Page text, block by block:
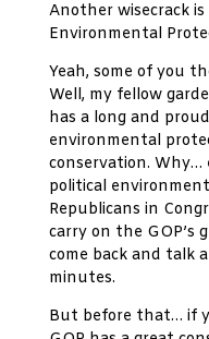
Another wisecrack
Environmental
Yeah, some of you
Well, my fellow
has a long and
environmental
conservation. Why…
political
Republicans in
carry on the GOP’s
come back and talk
minutes.
But before that… if